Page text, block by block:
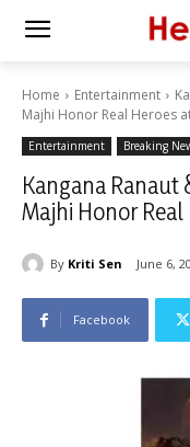
Home Entertainment
Majhi Honor Real Heroes
Entertainment Breaking
Kangana Ranaut
Majhi Honor Real
By Kriti Sen June 6,
Facebook